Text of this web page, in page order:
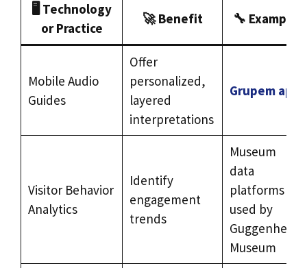
🖥️ Technology
or Practice
🚀Benefit 🔧 Example
Mobile Audio
Guides
Offer
personalized,
layered
interpretations
Grupem app
Visitor Behavior
Analytics
Identify
engagement
trends
Museum
data
platforms
used by
Guggenheim
Museum